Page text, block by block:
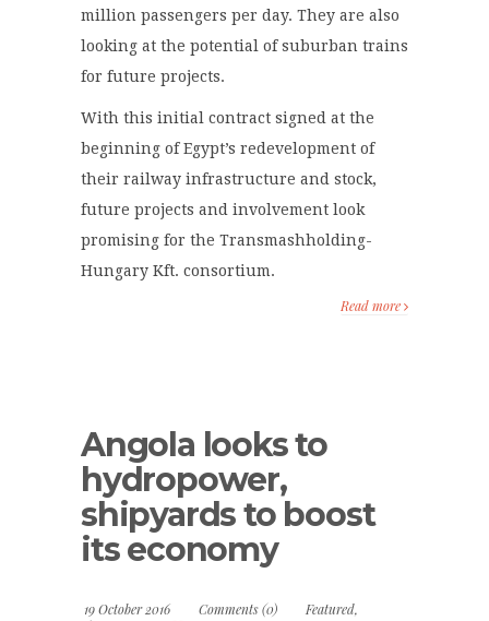
million passengers per day. They are also
looking at the potential of suburban trains
for future projects.
With this initial contract signed at the
beginning of Egypt’s redevelopment of
their railway infrastructure and stock,
future projects and involvement look
promising for the Transmashholding-
Hungary Kft. consortium.
Read more
Angola looks to
hydropower,
shipyards to boost
its economy
19 October 2016 Comments (0) Featured,